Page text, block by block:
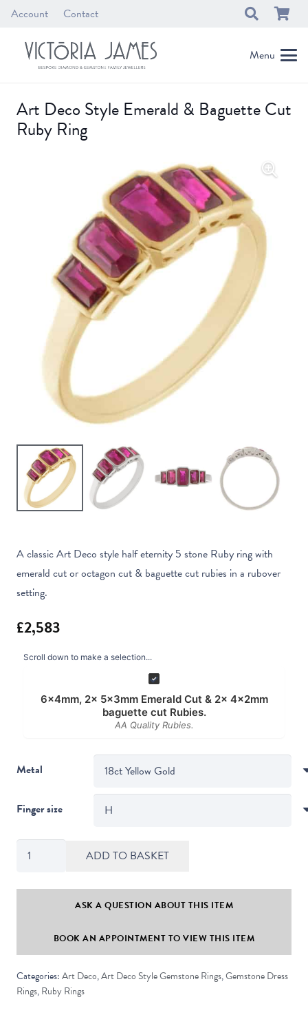
Account Contact
Menu
Art Deco Style Emerald & Baguette Cut
Ruby Ring
A classic Art Deco style half eternity 5 stone Ruby ring with
emerald cut or octagon cut & baguette cut rubies in a rubover
setting.
Scroll down to make a selection...
6x4mm, 2x 5x3mm Emerald Cut & 2x 4x2mm
baguette cut Rubies.
AA Quality Rubies.
Metal
Finger size
Art
Style
Ruby
Ring
ADD TO BASKET
ASK A QUESTION ABOUT THIS ITEM
BOOK AN APPOINTMENT TO VIEW THIS ITEM
Categories:Art Deco,Art Deco Style Gemstone Rings,Gemstone Dress
Rings,Ruby Rings